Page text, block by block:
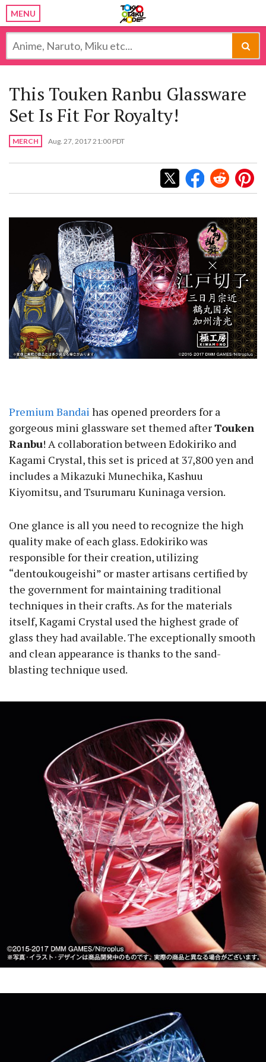
MENU
This Touken Ranbu Glassware
Set Is Fit For Royalty!
MERCH Aug. 27, 2017 21:00 PDT
Premium Bandai has opened preorders for a
gorgeous mini glassware set themed afterTouken
Ranbu! A collaboration between Edokiriko and
Kagami Crystal, this set is priced at 37,800 yen and
includes a Mikazuki Munechika, Kashuu
Kiyomitsu, and Tsurumaru Kuninaga version.
One glance is all you need to recognize the high
quality make of each glass. Edokiriko was
responsible for their creation, utilizing
“dentoukougeishi” or master artisans certified by
the government for maintaining traditional
techniques in their crafts. As for the materials
itself, Kagami Crystal used the highest grade of
glass they had available. The exceptionally smooth
and clean appearance is thanks to the sand-
blasting technique used.